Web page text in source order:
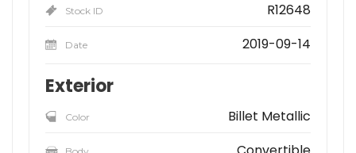
Stock ID R12648
Date 2019-09-14
Exterior
Color Billet Metallic